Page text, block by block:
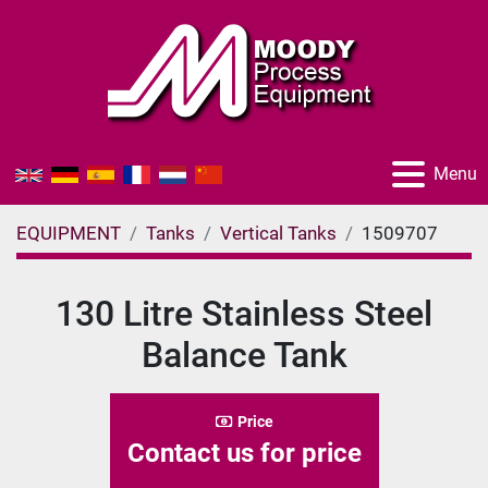
Menu
EQUIPMENT Tanks Vertical Tanks 1509707
130 Litre Stainless Steel
Balance Tank
Price
Contact us for price